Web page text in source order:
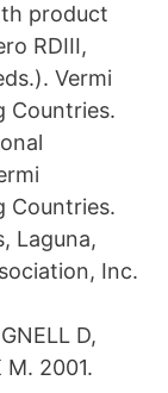
product
RDIII,
Vermi
Countries.
Countries.
Laguna,
Inc.
D,
M. 2001.